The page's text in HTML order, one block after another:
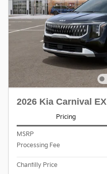
2026 Kia Carnival EX
Pricing
MSRP
Processing Fee
Chantilly Price